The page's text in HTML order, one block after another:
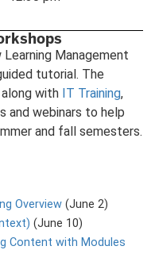
Learning Management
tutorial. The
with IT Training,
and webinars to help
and fall semesters.
Overview (June 2)
(June 10)
Content with Modules